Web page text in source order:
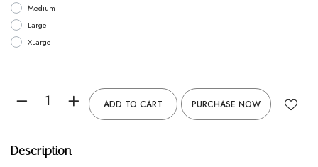
Medium
Large
XLarge
ADD TO CART PURCHASE NOW
Description